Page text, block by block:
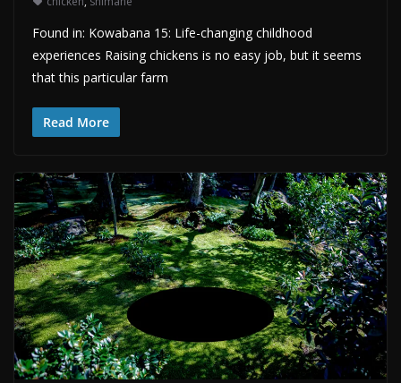
Found in: Kowabana 15: Life-changing childhood
experiences Raising chickens is no easy job, but it seems
that this particular farm
Read More